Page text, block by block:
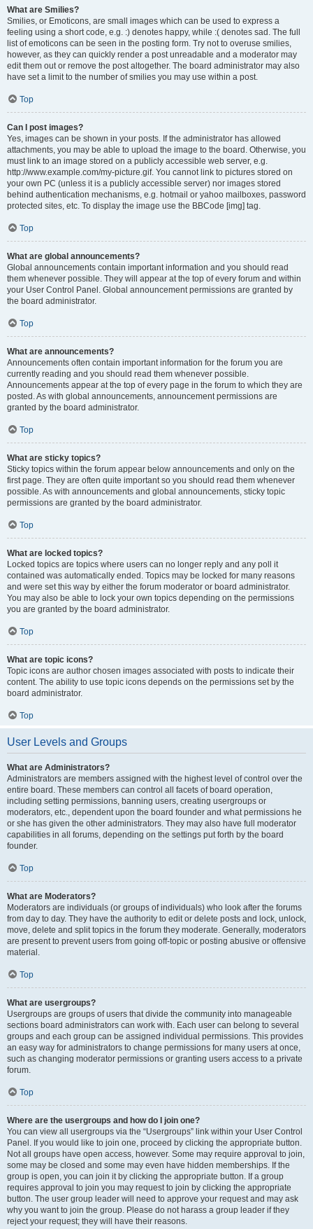
What are Smilies?
Smilies, or Emoticons, are small images which can be used to express a
feeling using a short code, e.g. :) denotes happy, while :( denotes sad. The full
list of emoticons can be seen in the posting form. Try not to overuse smilies,
however, as they can quickly render a post unreadable and a moderator may
edit them out or remove the post altogether. The board administrator may also
have set a limit to the number of smilies you may use within a post.
Top
Can I post images?
Yes, images can be shown in your posts. If the administrator has allowed
attachments, you may be able to upload the image to the board. Otherwise, you
must link to an image stored on a publicly accessible web server, e.g.
http://www.example.com/my-picture.gif. You cannot link to pictures stored on
your own PC (unless it is a publicly accessible server) nor images stored
behind authentication mechanisms, e.g. hotmail or yahoo mailboxes, password
protected sites, etc. To display the image use the BBCode [img] tag.
Top
What are global announcements?
Global announcements contain important information and you should read
them whenever possible. They will appear at the top of every forum and within
your User Control Panel. Global announcement permissions are granted by
the board administrator.
Top
What are announcements?
Announcements often contain important information for the forum you are
currently reading and you should read them whenever possible.
Announcements appear at the top of every page in the forum to which they are
posted. As with global announcements, announcement permissions are
granted by the board administrator.
Top
What are sticky topics?
Sticky topics within the forum appear below announcements and only on the
first page. They are often quite important so you should read them whenever
possible. As with announcements and global announcements, sticky topic
permissions are granted by the board administrator.
Top
What are locked topics?
Locked topics are topics where users can no longer reply and any poll it
contained was automatically ended. Topics may be locked for many reasons
and were set this way by either the forum moderator or board administrator.
You may also be able to lock your own topics depending on the permissions
you are granted by the board administrator.
Top
What are topic icons?
Topic icons are author chosen images associated with posts to indicate their
content. The ability to use topic icons depends on the permissions set by the
board administrator.
Top
User Levels and Groups
What are Administrators?
Administrators are members assigned with the highest level of control over the
entire board. These members can control all facets of board operation,
including setting permissions, banning users, creating usergroups or
moderators, etc., dependent upon the board founder and what permissions he
or she has given the other administrators. They may also have full moderator
capabilities in all forums, depending on the settings put forth by the board
founder.
Top
What are Moderators?
Moderators are individuals (or groups of individuals) who look after the forums
from day to day. They have the authority to edit or delete posts and lock, unlock,
move, delete and split topics in the forum they moderate. Generally, moderators
are present to prevent users from going off-topic or posting abusive or offensive
material.
Top
What are usergroups?
Usergroups are groups of users that divide the community into manageable
sections board administrators can work with. Each user can belong to several
groups and each group can be assigned individual permissions. This provides
an easy way for administrators to change permissions for many users at once,
such as changing moderator permissions or granting users access to a private
forum.
Top
Where are the usergroups and how do I join one?
You can view all usergroups via the “Usergroups” link within your User Control
Panel. If you would like to join one, proceed by clicking the appropriate button.
Not all groups have open access, however. Some may require approval to join,
some may be closed and some may even have hidden memberships. If the
group is open, you can join it by clicking the appropriate button. If a group
requires approval to join you may request to join by clicking the appropriate
button. The user group leader will need to approve your request and may ask
why you want to join the group. Please do not harass a group leader if they
reject your request; they will have their reasons.